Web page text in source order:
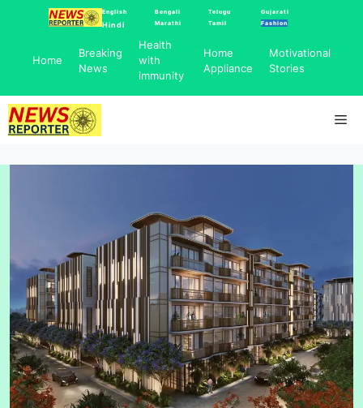
English
Hindi
Bengali
Marathi
Telugu
Tamil
Gujarati
Fashion
Home
Breaking
News
Health
with
immunity
Home
Appliance
Motivational
Stories